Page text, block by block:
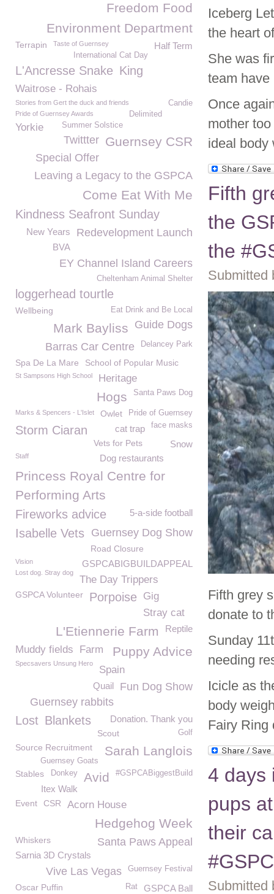
Iceberg
the heart
She was
team have
Once
mother
ideal body
Fifth
the
the
Submitted
Fifth grey
donate to
Sunday 11
needing
Icicle as
body
Fairy Ring
4 days
pups
their
Submitted
Freedom Food
Environment Department
Terrapin Taste of Guernsey Half Term
International Cat Day
L'Ancresse Snake King
Waitrose - Rohais
Stories from Gert the duck and friends Candie
Pride of Guernsey Awards Delimited
Yorkie Summer Solstice
Guernsey CSR
Twittter
Special Offer
Leaving a Legacy to the GSPCA
Come Eat With Me
Kindness Seafront Sunday
Redevelopment Launch
New Years
BVA
EY Channel Island Careers
Cheltenham Animal Shelter
loggerhead tourtle
Eat Drink and Be Local
Wellbeing
Guide Dogs
Mark Bayliss
Delancey Park
Barras Car Centre
Spa De La Mare School of Popular Music
St Sampsons High School Heritage
Santa Paws Dog
Hogs
Marks & Spencers - L'Islet Owlet
Pride of Guernsey
face masks
cat trap
Storm Ciaran
Snow
Vets for Pets
Dog restaurants
Staff
Princess Royal Centre for
Performing Arts
5-a-side football
Fireworks advice
Guernsey Dog Show
Isabelle Vets
Road Closure
GSPCABIGBUILDAPPEAL
Vision
Lost dog. Stray dog
The Day Trippers
GSPCA Volunteer Porpoise
Gig
Stray cat
Reptile
L'Etiennerie Farm
Puppy Advice
Muddy fields Farm
Specsavers Unsung Hero
Spain
Fun Dog Show
Quail
Guernsey rabbits
Lost Blankets Donation. Thank you
Scout Golf
Sarah Langlois
Source Recruitment
Guernsey Goats
Stables #GSPCABiggestBuild
Avid
Donkey
Itex Walk
Event CSR Acorn House
Hedgehog Week
Santa Paws Appeal
Whiskers
Sarnia 3D Crystals
Guernsey Festival
Vive Las Vegas
GSPCA Ball
Rat
Oscar Puffin